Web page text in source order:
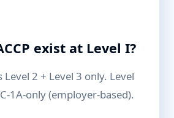
exist at Level I?
Level 2 + Level 3 only. Level
1A-only (employer-based).